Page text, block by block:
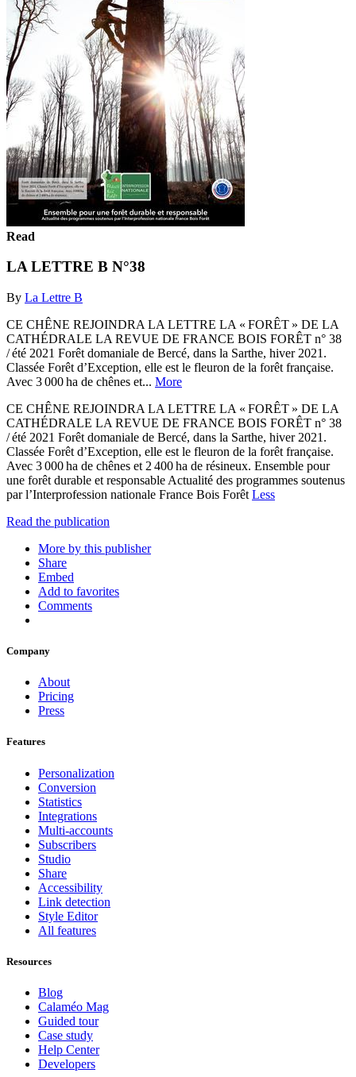
Read
LA LETTRE B N°38
By La Lettre B
CE CHÊNE REJOINDRA LA LETTRE LA « FORÊT » DE LA
CATHÉDRALE LA REVUE DE FRANCE BOIS FORÊT n° 38
/ été 2021 Forêt domaniale de Bercé, dans la Sarthe, hiver 2021.
Classée Forêt d’Exception, elle est le fleuron de la forêt française.
Avec 3 000 ha de chênes et... More
CE CHÊNE REJOINDRA LA LETTRE LA « FORÊT » DE LA
CATHÉDRALE LA REVUE DE FRANCE BOIS FORÊT n° 38
/ été 2021 Forêt domaniale de Bercé, dans la Sarthe, hiver 2021.
Classée Forêt d’Exception, elle est le fleuron de la forêt française.
Avec 3 000 ha de chênes et 2 400 ha de résineux. Ensemble pour
une forêt durable et responsable Actualité des programmes soutenus
par l’Interprofession nationale France Bois Forêt Less
Read the publication
More by this publisher
Share
Embed
Add to favorites
Comments
Company
About
Pricing
Press
Features
Personalization
Conversion
Statistics
Integrations
Multi-accounts
Subscribers
Studio
Share
Accessibility
Link detection
Style Editor
All features
Resources
Blog
Calaméo Mag
Guided tour
Case study
Help Center
Developers